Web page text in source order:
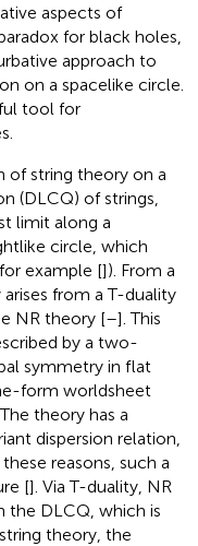
aspects of
for black holes,
approach to
on a spacelike circle.
tool for
of string theory on a
(DLCQ) of strings,
limit along a
circle, which
example []). From a
from a T-duality
NR theory [–]. This
by a two-
symmetry in flat
form worldsheet
theory has a
dispersion relation,
reasons, such a
[]. Via T-duality, NR
the DLCQ, which is
theory, the